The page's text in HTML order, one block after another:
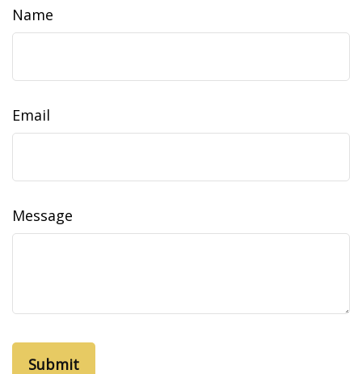
Name
Email
Message